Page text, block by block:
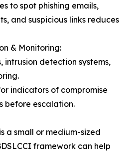
to spot phishing emails,
and suspicious links reduces
& Monitoring:
intrusion detection systems,
indicators of compromise
before escalation.
a small or medium-sized
framework can help